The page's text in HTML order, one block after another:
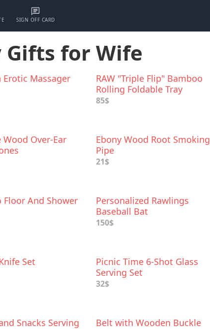
SIGN OFF CARD
for Wife
Erotic Massager
RAW "Triple Flip" Bamboo
Rolling Foldable Tray
85$
Wood Over-Ear
Ebony Wood Root Smoking
Pipe
21$
Floor And Shower
Personalized Rawlings
Baseball Bat
150$
Set
Picnic Time 6-Shot Glass
Serving Set
32$
Snacks Serving
Belt with Wooden Buckle